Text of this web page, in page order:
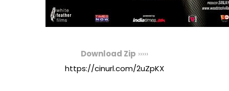
Download Zip ›››››
https://cinurl.com/2uZpKX